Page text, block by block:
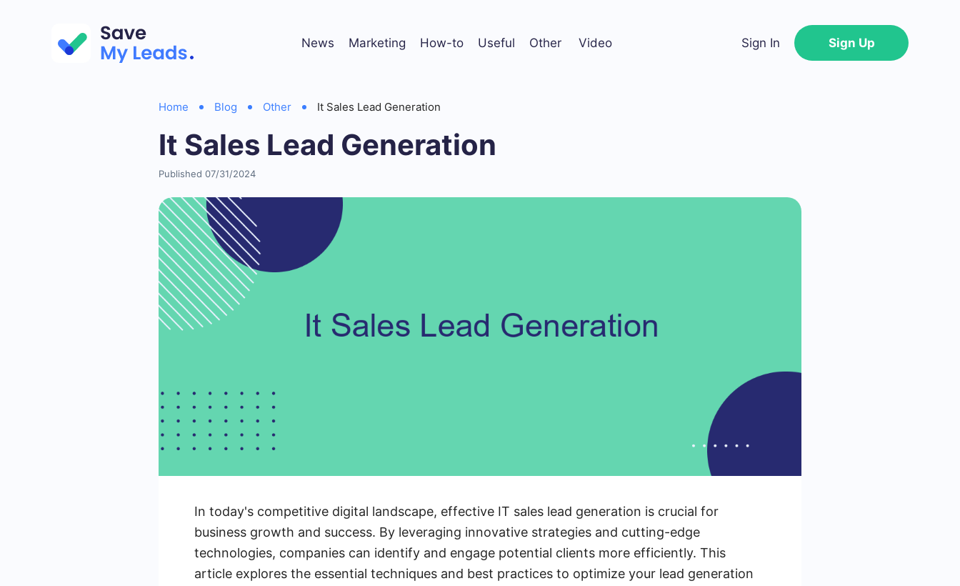
News Marketing How-to Useful Other Video Sign In Sign Up
Home Blog Other It Sales Lead Generation
It Sales Lead Generation
Published 07/31/2024
In today's competitive digital landscape, effective IT sales lead generation is crucial for
business growth and success. By leveraging innovative strategies and cutting-edge
technologies, companies can identify and engage potential clients more efficiently. This
article explores the essential techniques and best practices to optimize your lead generation